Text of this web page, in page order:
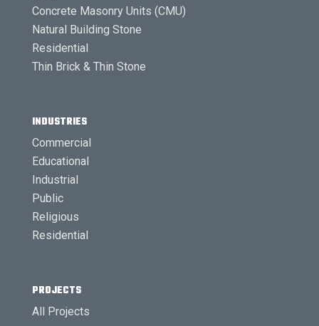
Concrete Masonry Units (CMU)
Natural Building Stone
Residential
Thin Brick & Thin Stone
INDUSTRIES
Commercial
Educational
Industrial
Public
Religious
Residential
PROJECTS
All Projects